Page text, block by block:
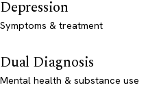
Depression
Symptoms & treatment
Dual Diagnosis
Mental health & substance use